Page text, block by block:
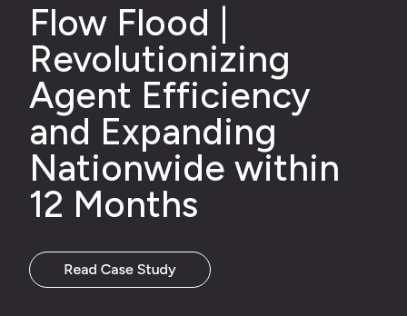
Flow Flood
Revolutionizing
Agent Efficiency
and Expanding
Nationwide within
12 Months